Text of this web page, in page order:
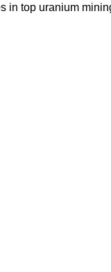
top uranium